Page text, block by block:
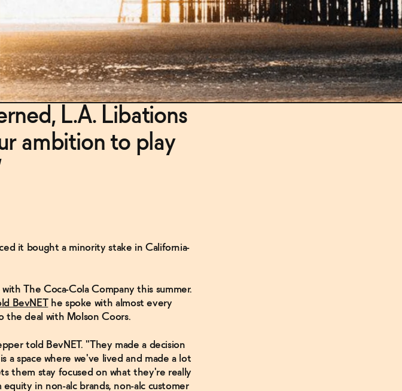
L.A. Libations
ambition to play
it bought a minority stake in California-
The Coca-Cola Company this summer.
BevNEThe spoke with almost every
the deal with Molson Coors.
told BevNET. "They made a decision
a space where we've lived and made a lot
them stay focused on what they're really
in non-alc brands, non-alc customer